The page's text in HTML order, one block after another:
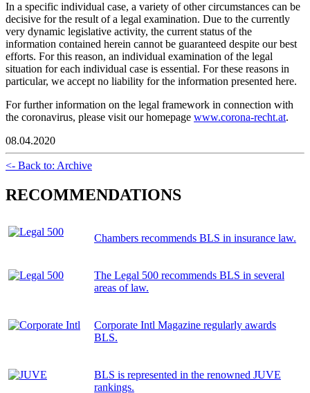
In a specific individual case, a variety of other circumstances can be
decisive for the result of a legal examination. Due to the currently
very dynamic legislative activity, the current status of the
information contained herein cannot be guaranteed despite our best
efforts. For this reason, an individual examination of the legal
situation for each individual case is essential. For these reasons in
particular, we accept no liability for the information presented here.
For further information on the legal framework in connection with
the coronavirus, please visit our homepage www.corona-recht.at.
08.04.2020
<- Back to: Archive
RECOMMENDATIONS
Chambers recommends BLS in insurance law.
The Legal 500 recommends BLS in several
areas of law.
Corporate Intl Magazine regularly awards
BLS.
BLS is represented in the renowned JUVE
rankings.